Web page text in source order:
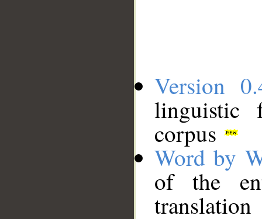
Version
linguistic
corpus
Word by
of the
translation